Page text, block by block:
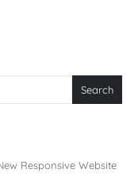
Search
Responsive Website